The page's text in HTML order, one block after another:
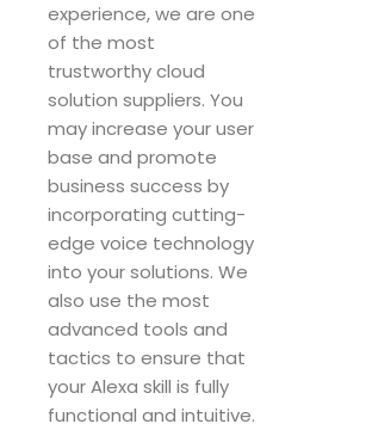
experience, we are one
of the most
trustworthy cloud
solution suppliers. You
may increase your user
base and promote
business success by
incorporating cutting-
edge voice technology
into your solutions. We
also use the most
advanced tools and
tactics to ensure that
your Alexa skill is fully
functional and intuitive.